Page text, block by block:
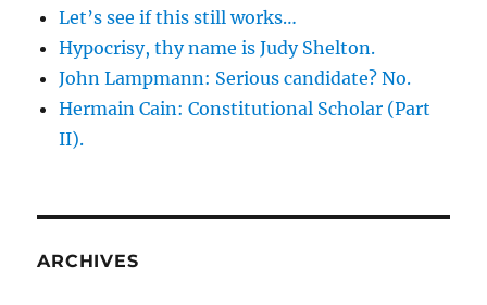
Let’s see if this still works…
Hypocrisy, thy name is Judy Shelton.
John Lampmann: Serious candidate? No.
Hermain Cain: Constitutional Scholar (Part
II).
ARCHIVES